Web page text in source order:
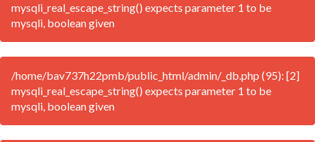
mysqli_real_escape_string() expects parameter 1 to be
mysqli, boolean given
/home/bav737h22pmb/public_html/admin/_db.php (95): [2]
mysqli_real_escape_string() expects parameter 1 to be
mysqli, boolean given